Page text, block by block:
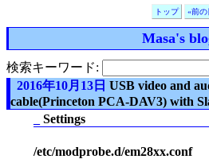
トップ «前の
Masa's
検索キーワード:
2016年10月13日 USB video and
cable(Princeton PCA-DAV3) with
Settings
/etc/modprobe.d/em28xx.conf